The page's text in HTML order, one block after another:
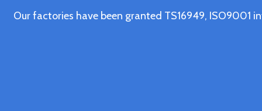
Our factories have been granted TS16949,